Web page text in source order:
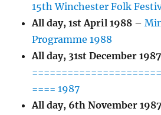
15th Winchester Folk
All day,1st April 1988 –
Programme 1988
All day, 31st December 1987
==== 1987
All day, 6th November 1987